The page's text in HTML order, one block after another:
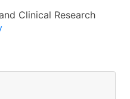
Clinical Research